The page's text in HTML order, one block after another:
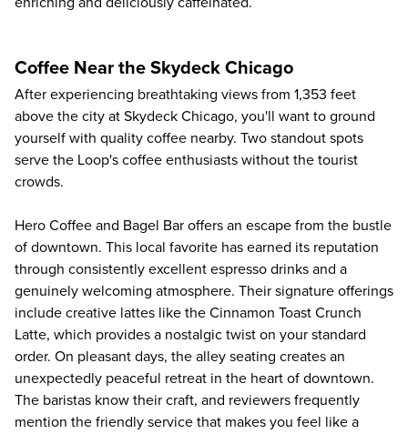
Coffee Near the Skydeck Chicago
After experiencing breathtaking views from 1,353 feet
above the city at Skydeck Chicago, you'll want to ground
yourself with quality coffee nearby. Two standout spots
serve the Loop's coffee enthusiasts without the tourist
crowds.
Hero Coffee and Bagel Bar offers an escape from the bustle
of downtown. This local favorite has earned its reputation
through consistently excellent espresso drinks and a
genuinely welcoming atmosphere. Their signature offerings
include creative lattes like the Cinnamon Toast Crunch
Latte, which provides a nostalgic twist on your standard
order. On pleasant days, the alley seating creates an
unexpectedly peaceful retreat in the heart of downtown.
The baristas know their craft, and reviewers frequently
mention the friendly service that makes you feel like a